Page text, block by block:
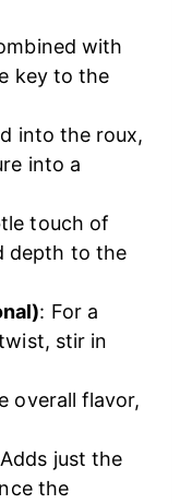
with
key to the
into the roux,
into a
touch of
depth to the
: For a
stir in
overall flavor,
just the
the